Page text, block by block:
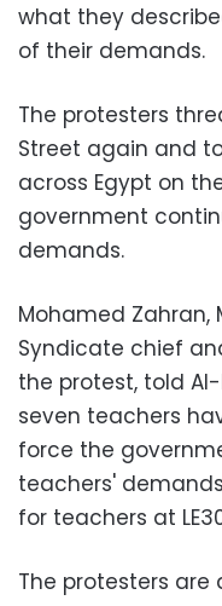
what they
of their demands.
The protesters
Street again and
across Egypt on
government
demands.
Mohamed Zahran,
Syndicate chief
the protest, told
seven teachers
force the
teachers'
for teachers at
The protesters